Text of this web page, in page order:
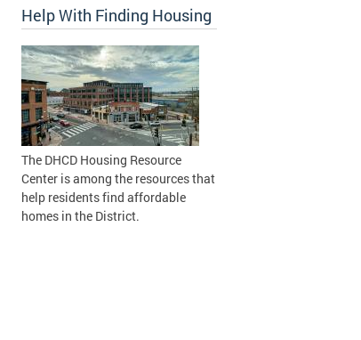
Help With Finding Housing
The DHCD Housing Resource
Center is among the resources that
help residents find affordable
homes in the District.